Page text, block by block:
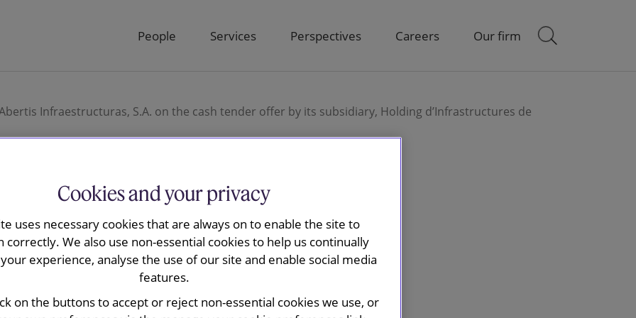
People Services Perspectives Careers Our firm
Infraestructuras, S.A. on the cash tender offer by its subsidiary, Holding d’Infrastructures de
is advising
S.A.
offer by its
Cookies and your privacy
uses necessary cookies that are always on to enable the site to
correctly. We also use non-essential cookies to help us continually
experience, analyse the use of our site and enable social media
features.
on the buttons to accept or reject non-essential cookies we use, or